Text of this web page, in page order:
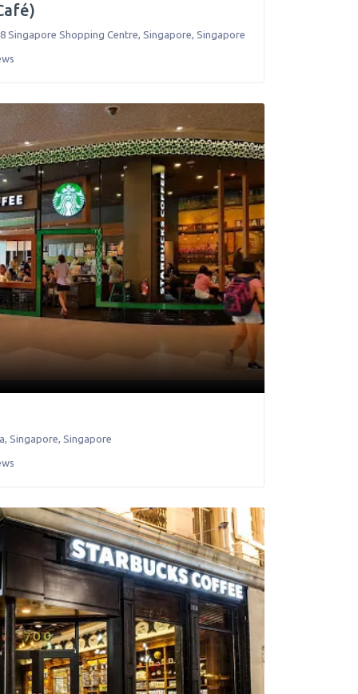
Singapore Shopping Centre, Singapore, Singapore
, Singapore, Singapore